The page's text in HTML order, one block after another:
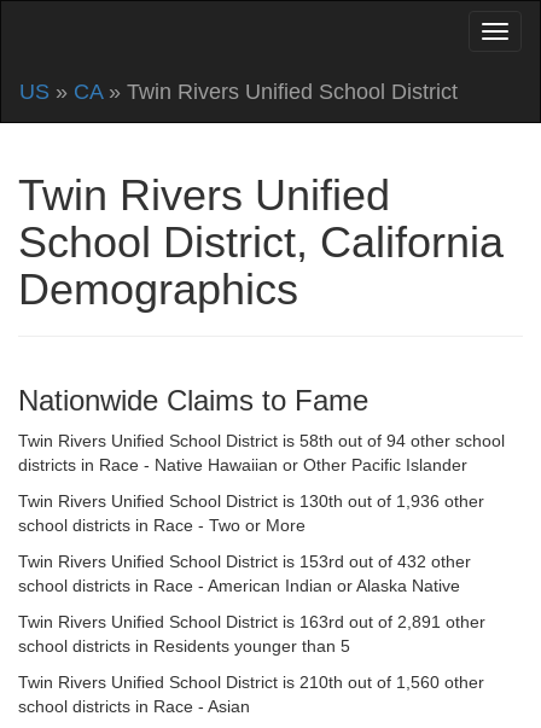
US » CA» Twin Rivers Unified School District
Twin Rivers Unified
School District, California
Demographics
Nationwide Claims to Fame
Twin Rivers Unified School District is 58th out of 94 other school
districts in Race - Native Hawaiian or Other Pacific Islander
Twin Rivers Unified School District is 130th out of 1,936 other
school districts in Race - Two or More
Twin Rivers Unified School District is 153rd out of 432 other
school districts in Race - American Indian or Alaska Native
Twin Rivers Unified School District is 163rd out of 2,891 other
school districts in Residents younger than 5
Twin Rivers Unified School District is 210th out of 1,560 other
school districts in Race - Asian